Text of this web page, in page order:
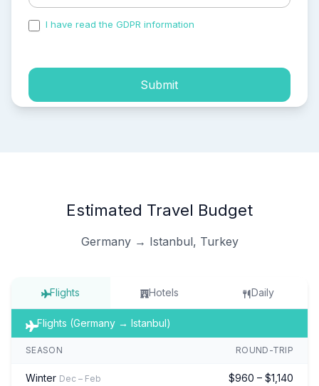
I have read the GDPR information
Submit
Estimated Travel Budget
Germany → Istanbul, Turkey
Flights Hotels Daily
Flights (Germany → Istanbul)
SEASON ROUND-TRIP
Winter Dec – Feb $960 – $1,140